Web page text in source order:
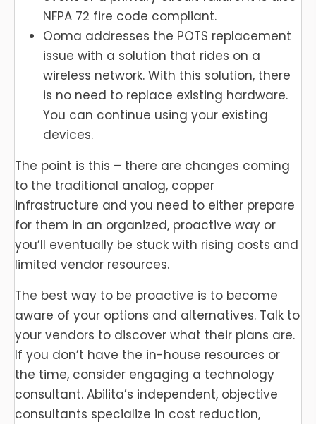
NFPA 72 fire code compliant.
Ooma addresses the POTS replacement
issue with a solution that rides on a
wireless network. With this solution, there
is no need to replace existing hardware.
You can continue using your existing
devices.
The point is this – there are changes coming
to the traditional analog, copper
infrastructure and you need to either prepare
for them in an organized, proactive way or
you’ll eventually be stuck with rising costs and
limited vendor resources.
The best way to be proactive is to become
aware of your options and alternatives. Talk to
your vendors to discover what their plans are.
If you don’t have the in-house resources or
the time, consider engaging a technology
consultant. Abilita’s independent, objective
consultants specialize in cost reduction,